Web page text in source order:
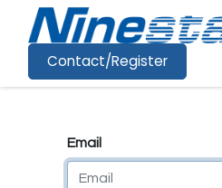
Contact/Register
Email